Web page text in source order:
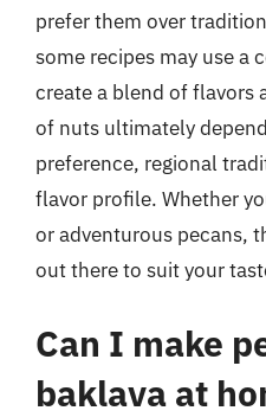
prefer them over
some recipes may use a
create a blend of flavors
of nuts ultimately
preference, regional
flavor profile. Whether
or adventurous pecans,
out there to suit your
Can I make
baklava at